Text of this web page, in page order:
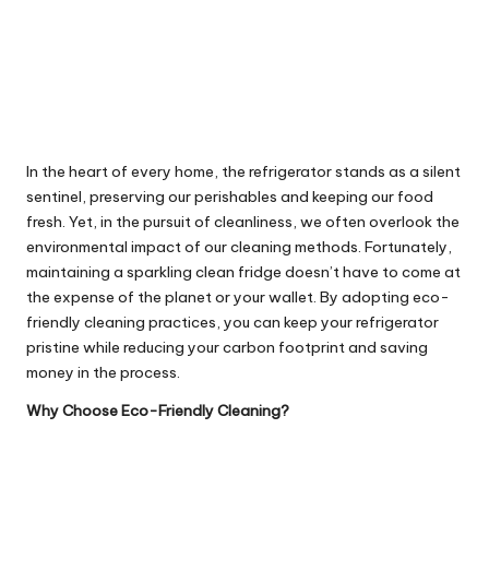
In the heart of every home, the refrigerator stands as a silent
sentinel, preserving our perishables and keeping our food
fresh. Yet, in the pursuit of cleanliness, we often overlook the
environmental impact of our cleaning methods. Fortunately,
maintaining a sparkling clean fridge doesn’t have to come at
the expense of the planet or your wallet. By adopting eco-
friendly cleaning practices, you can keep your refrigerator
pristine while reducing your carbon footprint and saving
money in the process.
Why Choose Eco-Friendly Cleaning?